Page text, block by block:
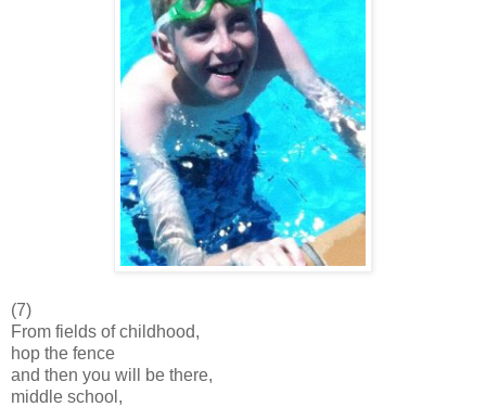
(7)
From fields of childhood,
hop the fence
and then you will be there,
middle school,